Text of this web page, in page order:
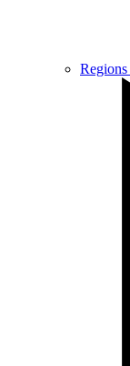
Regions